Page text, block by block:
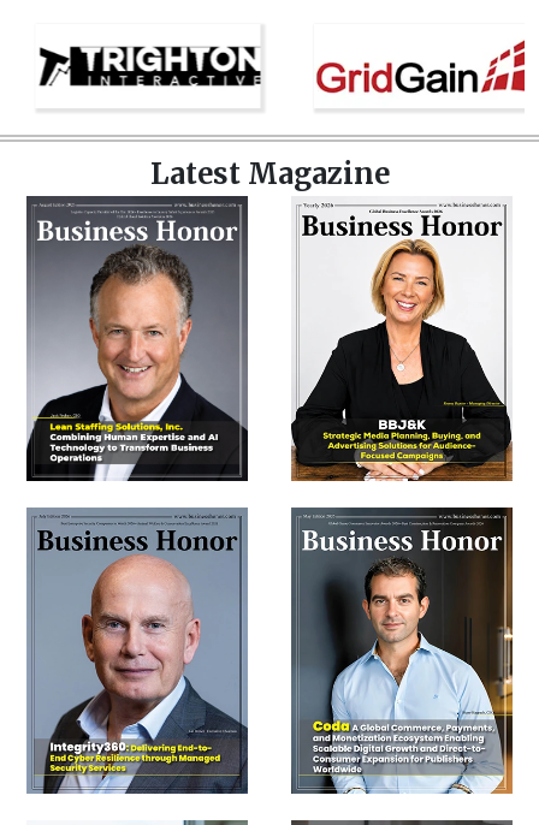
Latest Magazine